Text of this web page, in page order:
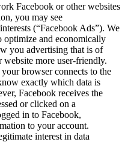
Facebook or other websites
you may see
(“Facebook Ads”). We
optimize and economically
you advertising that is of
website more user-friendly.
browser connects to the
exactly which data is
Facebook receives the
or clicked on a
in to Facebook,
to your account.
interest in data